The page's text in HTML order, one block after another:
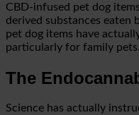
CBD-infused pet dog
derived substances eaten
pet dog items have
particularly for family pets.
The
Science has actually